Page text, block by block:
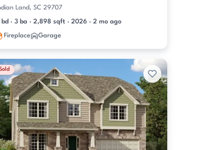
Land, SC 29707
bd · 3 ba · 2,898 sqft · 2026 · 2 mo ago
Fireplace Garage